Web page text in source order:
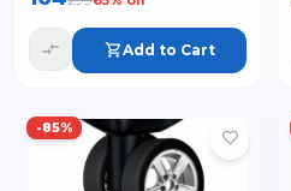
Add to Cart
-85%